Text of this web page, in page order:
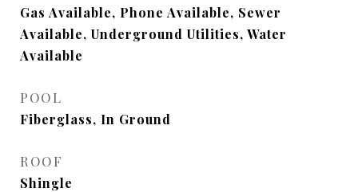
Gas Available, Phone Available, Sewer
Available, Underground Utilities, Water
Available
POOL
Fiberglass, In Ground
ROOF
Shingle